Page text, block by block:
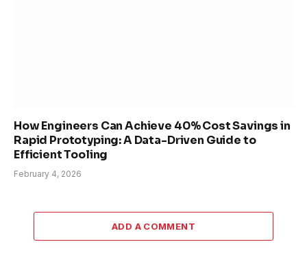
How Engineers Can Achieve 40% Cost Savings in
Rapid Prototyping: A Data-Driven Guide to
Efficient Tooling
February 4, 2026
ADD A COMMENT